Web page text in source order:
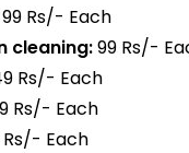
99 Rs/- Each
cleaning:99 Rs/-
Rs/- Each
Rs/- Each
Rs/- Each